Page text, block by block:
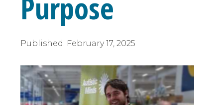
Published: February 17, 2025